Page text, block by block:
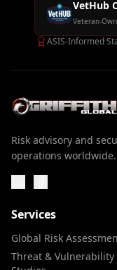
VetHub
Veteran-
ASIS-Informed
Risk advisory and
operations worldwide.
Services
Global Risk
Threat & Vulnerability